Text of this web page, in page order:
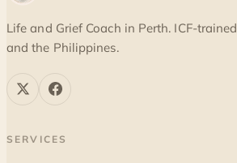
Life and Grief Coach in Perth. ICF-
and the Philippines.
SERVICES